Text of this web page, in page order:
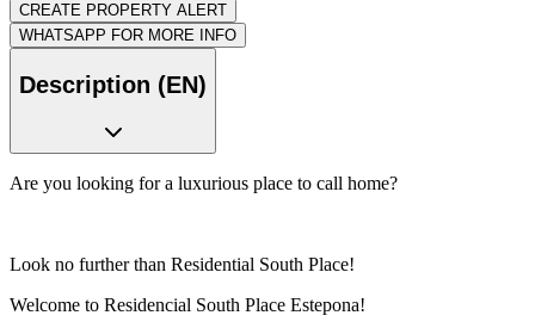
CREATE PROPERTY ALERT
WHATSAPP FOR MORE INFO
Description (EN)
Are you looking for a luxurious place to call home?
Look no further than Residential South Place!
Welcome to Residencial South Place Estepona!